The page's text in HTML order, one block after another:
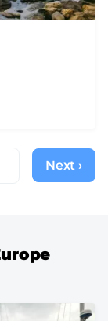
Next
page
Next ›